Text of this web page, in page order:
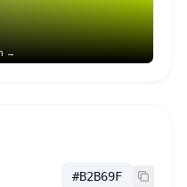
→
#B2B69F